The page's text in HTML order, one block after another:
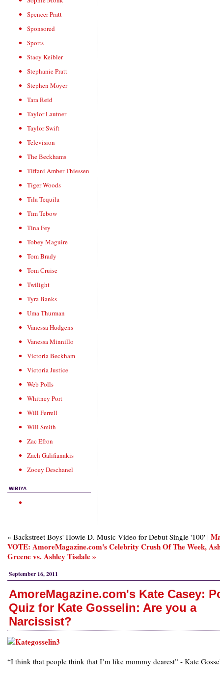
Spencer Pratt
Sponsored
Sports
Stacy Keibler
Stephanie Pratt
Stephen Moyer
Tara Reid
Taylor Lautner
Taylor Swift
Television
The Beckhams
Tiffani Amber Thiessen
Tiger Woods
Tila Tequila
Tim Tebow
Tina Fey
Tobey Maguire
Tom Brady
Tom Cruise
Twilight
Tyra Banks
Uma Thurman
Vanessa Hudgens
Vanessa Minnillo
Victoria Beckham
Victoria Justice
Web Polls
Whitney Port
Will Ferrell
Will Smith
Zac Efron
Zach Galifianakis
Zooey Deschanel
WIBIYA
« Backstreet Boys' Howie D. Music Video for Debut Single '100' |
VOTE: AmoreMagazine.com's Celebrity Crush Of The Week,
Greene vs. Ashley Tisdale »
September 16, 2011
AmoreMagazine.com's Kate Casey:
Quiz for Kate Gosselin: Are you a
Narcissist?
“I think that people think that I’m like mommy dearest” - Kate